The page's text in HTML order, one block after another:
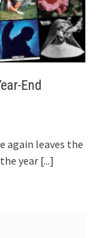
End
again leaves the
year [...]